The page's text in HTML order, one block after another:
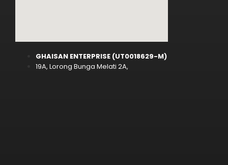
GHAISAN ENTERPRISE (UT0018629-M)
19A, Lorong Bunga Melati 2A,